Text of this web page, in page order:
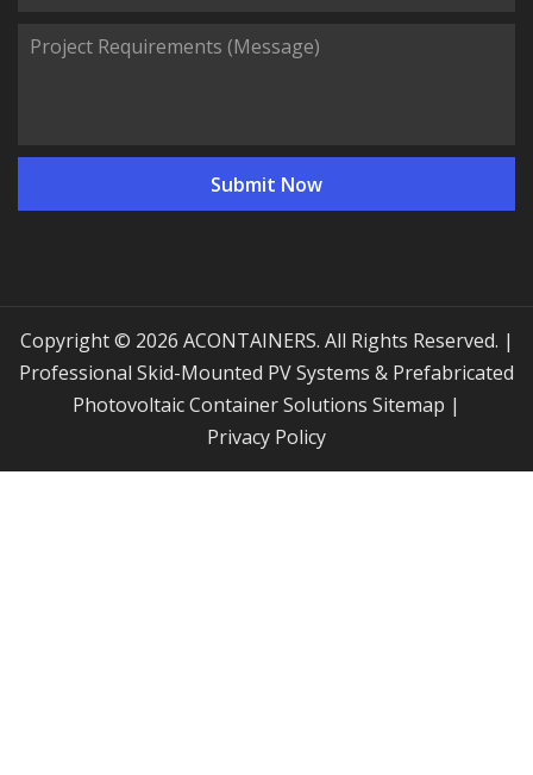
Copyright © 2026 ACONTAINERS. All Rights Reserved. |
Professional Skid-Mounted PV Systems & Prefabricated
Photovoltaic Container Solutions
Sitemap |
Privacy Policy